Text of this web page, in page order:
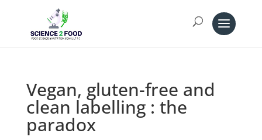
Vegan, gluten-free and
clean labelling : the
paradox